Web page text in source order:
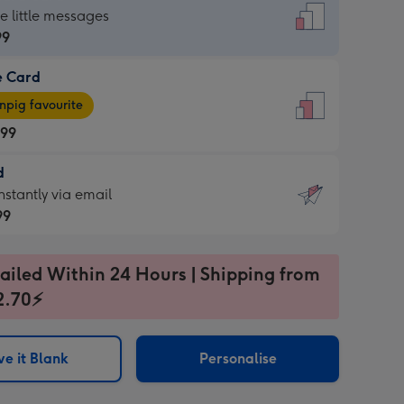
little messages
Card
favourite
via email
Within 24 Hours | Shipping from
it Blank Personalise